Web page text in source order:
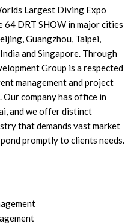
Largest Diving Expo
64 DRT SHOW in major cities
Guangzhou, Taipei,
and Singapore. Through
Group is a respected
management and project
company has office in
and we offer distinct
that demands vast market
promptly to clients needs.